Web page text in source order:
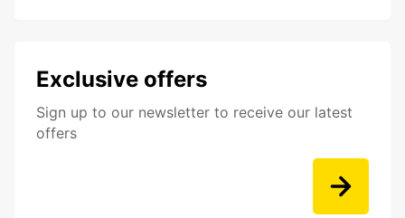
Exclusive offers
Sign up to our newsletter to receive our latest
offers